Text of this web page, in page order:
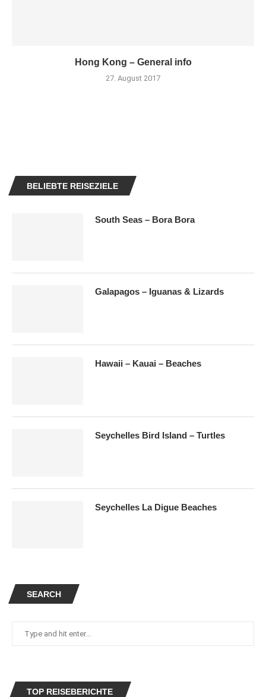
Hong Kong – General info
27. August 2017
SEARCH
TOP REISEBERICHTE
BELIEBTE REISEZIELE
South Seas – Bora Bora
Galapagos – Iguanas & Lizards
Hawaii – Kauai – Beaches
Seychelles Bird Island – Turtles
Seychelles La Digue Beaches